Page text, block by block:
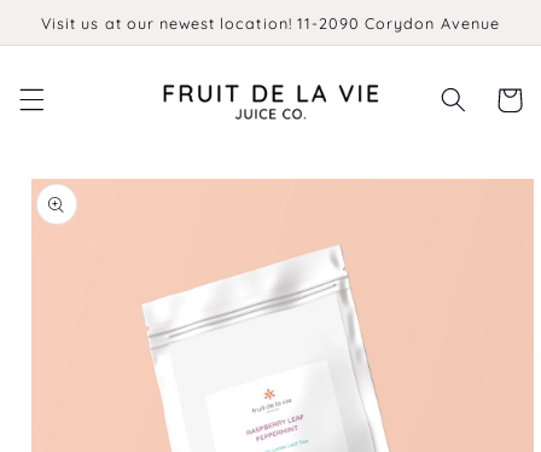
Skip to
Visit us at our newest location! 11-2090 Corydon Avenue
Cart
Skip to
product
information